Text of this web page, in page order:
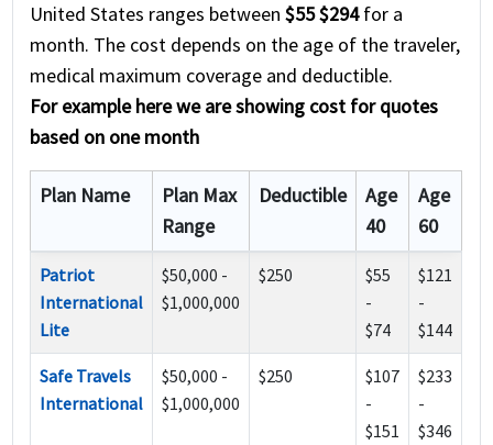
United States ranges between $55 $294for a
month. The cost depends on the age of the traveler,
medical maximum coverage and deductible.
For example here we are showing cost for quotes
based on one month
Plan Name
Plan Max
Range
Deductible
Age
40
Age
60
Patriot
International
Lite
$50,000 -
$1,000,000
$250
$55
-
$74
$121
-
$144
Safe Travels
International
$50,000 -
$1,000,000
$250
$107
-
$151
$233
-
$346